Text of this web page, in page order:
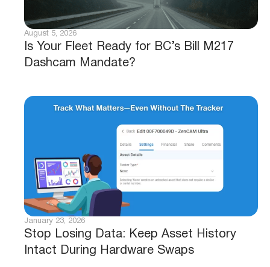
Is Your Fleet Ready for BC’s Bill M217
Dashcam Mandate?
August 5, 2026
Stop Losing Data: Keep Asset History
Intact During Hardware Swaps
January 23, 2026